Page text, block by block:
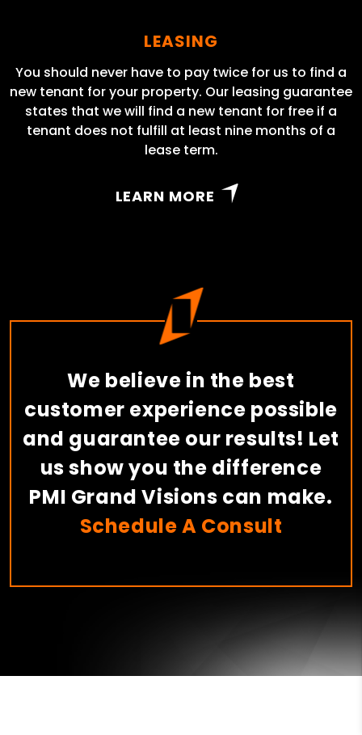
LEASING
You should never have to pay twice for us to find a
new tenant for your property. Our leasing guarantee
states that we will find a new tenant for free if a
tenant does not fulfill at least nine months of a
lease term.
LEARN MORE
We believe in the best
customer experience possible
and guarantee our results! Let
us show you the difference
PMI Grand Visions can make.
Schedule A Consult